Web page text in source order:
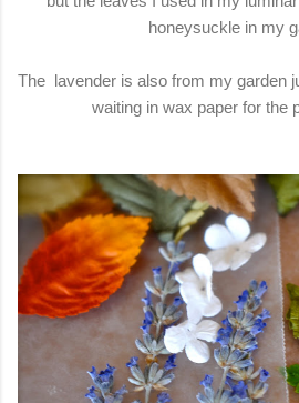
honeysuckle in my
The lavender is also from my garden
waiting in wax paper for the